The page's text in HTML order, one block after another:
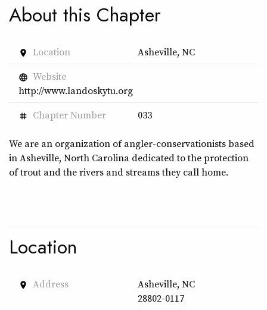
About this Chapter
place Location Asheville, NC
language Website
http://www.landoskytu.org
tag Chapter Number 033
We are an organization of angler-conservationists based
in Asheville, North Carolina dedicated to the protection
of trout and the rivers and streams they call home.
Location
place Address
Asheville, NC
28802-0117